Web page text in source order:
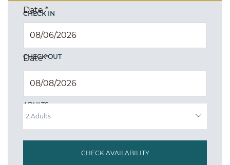
CHECK IN
Date*
CHECK OUT
Date*
ADULTS